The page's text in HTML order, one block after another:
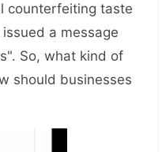
counterfeiting taste
a message
So, what kind of
should businesses